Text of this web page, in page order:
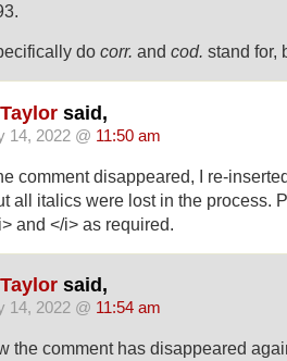
do corr. and cod. stand for,
said,
14, 2022 @ 11:50 am
comment disappeared, I re-
all italics were lost in the process.
and </i> as required.
said,
14, 2022 @ 11:54 am
the comment has disappeared